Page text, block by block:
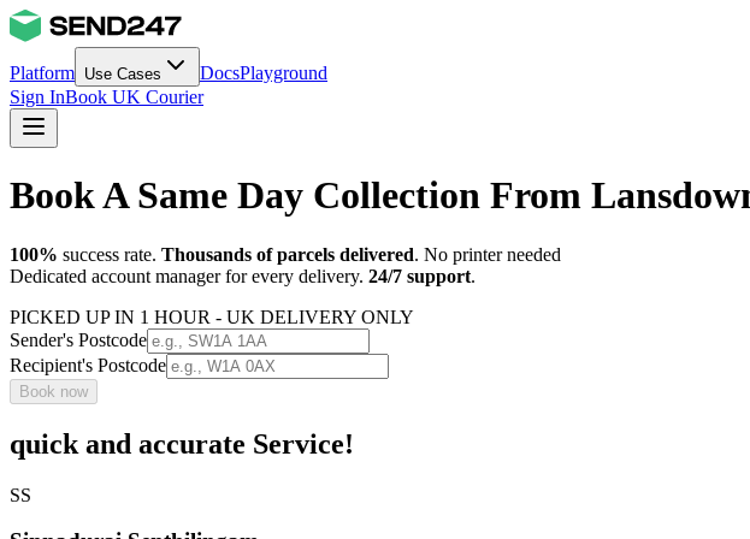
Platform Use Cases DocsPlayground
Sign InBook UK Courier
Book A Same Day Collection From
100% success rate. Thousands of parcels delivered. No printer needed
Dedicated account manager for every delivery. 24/7 support.
PICKED UP IN 1 HOUR - UK DELIVERY ONLY
Sender's Postcode
Recipient's Postcode
Book now
quick and accurate Service!
SS